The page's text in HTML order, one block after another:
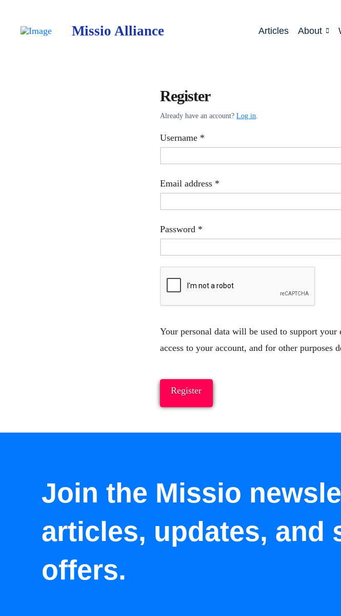
Missio Alliance Articles About
Register
Already have an account? Log in
Username *
Email address *
Password *
Your personal data will be used to support
access to your account, and for other purposes
Register
Join the Missio
articles, updates, and
offers.